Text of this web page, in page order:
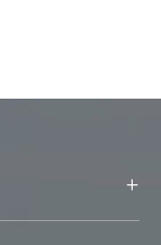
+